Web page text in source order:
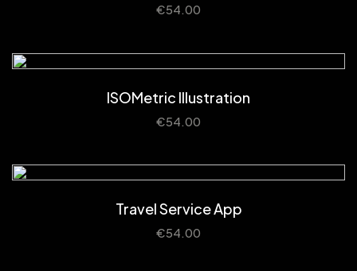
€54.00
ISOMetric Illustration
€54.00
Travel Service App
€54.00